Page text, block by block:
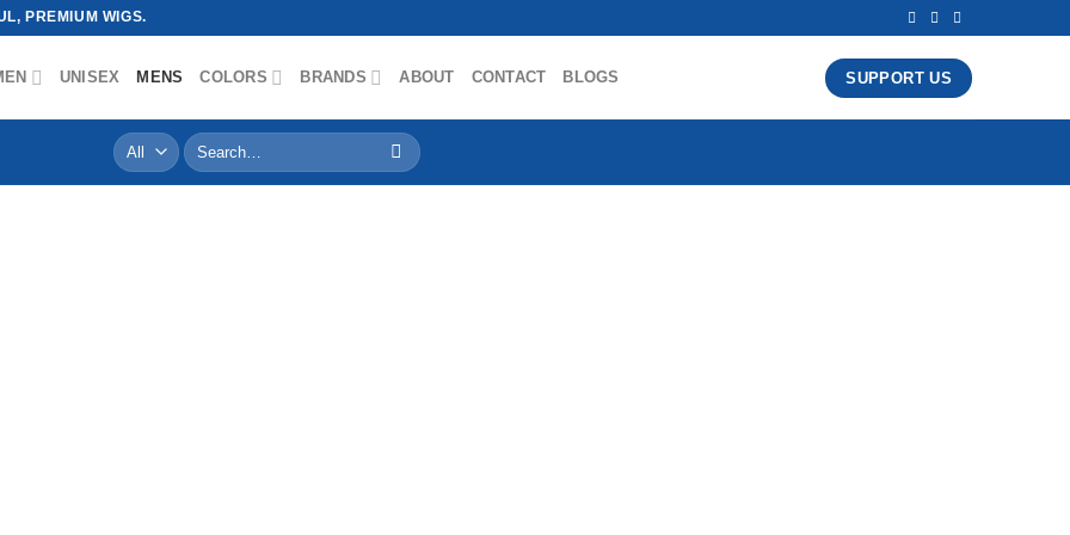
PREMIUM WIGS.
UNISEX MENS COLORS BRANDS ABOUT CONTACT BLOGS SUPPORT US
Search
for: